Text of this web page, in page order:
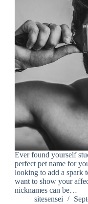
Ever found yourself
perfect pet name for
looking to add a spark
want to show your
nicknames can be…
sitesensei